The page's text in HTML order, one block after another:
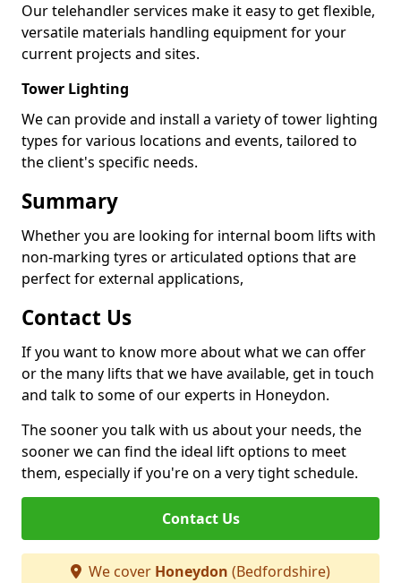
Our telehandler services make it easy to get flexible,
versatile materials handling equipment for your
current projects and sites.
Tower Lighting
We can provide and install a variety of tower lighting
types for various locations and events, tailored to
the client's specific needs.
Summary
Whether you are looking for internal boom lifts with
non-marking tyres or articulated options that are
perfect for external applications,
Contact Us
If you want to know more about what we can offer
or the many lifts that we have available, get in touch
and talk to some of our experts in Honeydon.
The sooner you talk with us about your needs, the
sooner we can find the ideal lift options to meet
them, especially if you're on a very tight schedule.
Contact Us
We cover Honeydon (Bedfordshire)